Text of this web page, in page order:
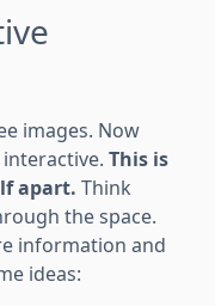
images. Now
This is
apart. Think
the space.
information and
ideas: